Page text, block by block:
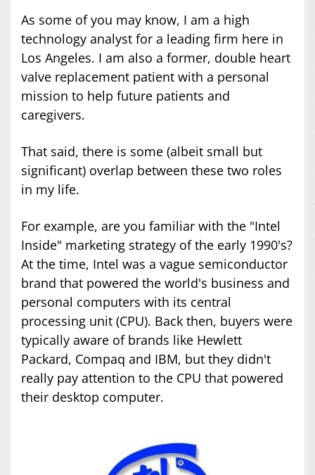
As some of you may know, I am a high
technology analyst for a leading firm here in
Los Angeles. I am also a former, double heart
valve replacement patient with a personal
mission to help future patients and
caregivers.
That said, there is some (albeit small but
significant) overlap between these two roles
in my life.
For example, are you familiar with the "Intel
Inside" marketing strategy of the early 1990's?
At the time, Intel was a vague semiconductor
brand that powered the world's business and
personal computers with its central
processing unit (CPU). Back then, buyers were
typically aware of brands like Hewlett
Packard, Compaq and IBM, but they didn't
really pay attention to the CPU that powered
their desktop computer.